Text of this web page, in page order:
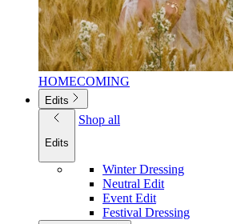
HOMECOMING
Edits
Edits
Shop all
Winter Dressing
Neutral Edit
Event Edit
Festival Dressing